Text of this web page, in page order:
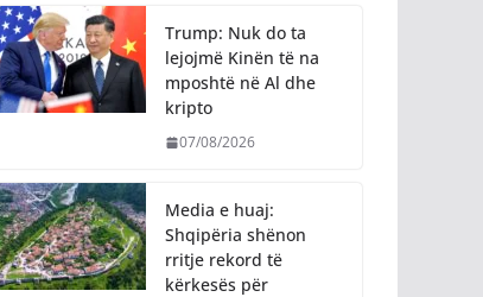
Trump: Nuk do ta
lejojmë Kinën të na
mposhtë në Al dhe
kripto
07/08/2026
Media e huaj:
Shqipëria shënon
rritje rekord të
kërkesës për